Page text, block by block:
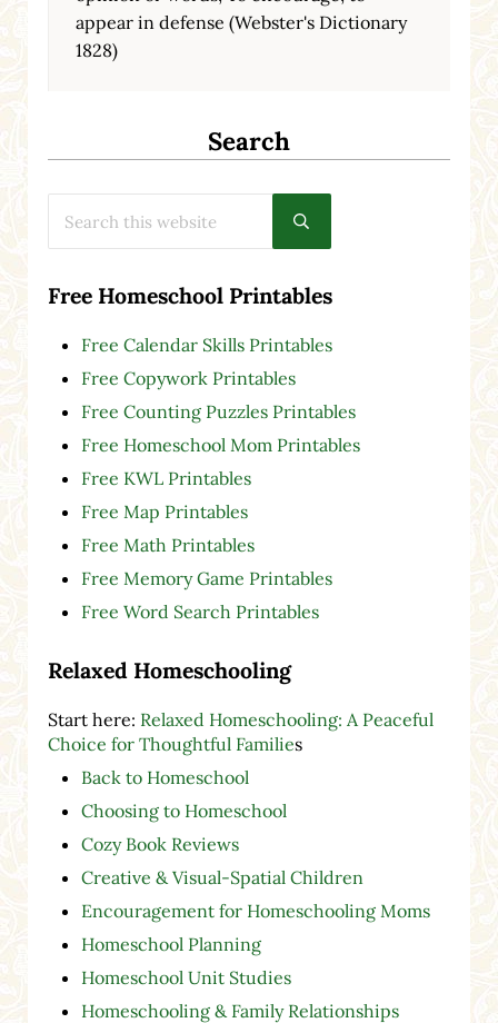
appear in defense (Webster's Dictionary
1828)
Search
Submit search
Free Homeschool Printables
Free Calendar Skills Printables
Free Copywork Printables
Free Counting Puzzles Printables
Free Homeschool Mom Printables
Free KWL Printables
Free Map Printables
Free Math Printables
Free Memory Game Printables
Free Word Search Printables
Relaxed Homeschooling
Start here: Relaxed Homeschooling: A Peaceful
Choice for Thoughtful Families
Back to Homeschool
Choosing to Homeschool
Cozy Book Reviews
Creative & Visual-Spatial Children
Encouragement for Homeschooling Moms
Homeschool Planning
Homeschool Unit Studies
Homeschooling & Family Relationships